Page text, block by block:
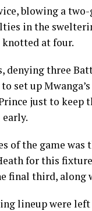
blowing a two-
in the
at four.
denying three
set up
just to keep
of the game was
for this
final third, along
lineup were left